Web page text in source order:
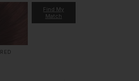
RED
Find My
Match